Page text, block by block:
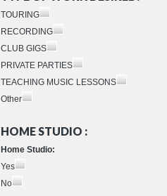
TOURING
RECORDING
CLUB GIGS
PRIVATE PARTIES
TEACHING MUSIC LESSONS
Other
HOME STUDIO :
Home Studio:
Yes
No